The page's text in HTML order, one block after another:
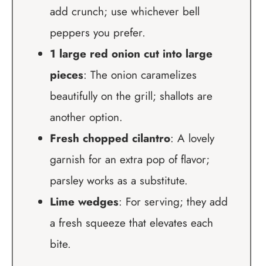
add crunch; use whichever bell
peppers you prefer.
1 large red onion cut into large
pieces: The onion caramelizes
beautifully on the grill; shallots are
another option.
Fresh chopped cilantro: A lovely
garnish for an extra pop of flavor;
parsley works as a substitute.
Lime wedges: For serving; they add
a fresh squeeze that elevates each
bite.